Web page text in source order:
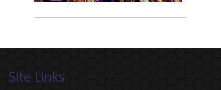
Site Links